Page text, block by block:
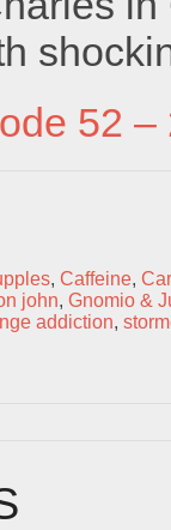
52 –
, Caffeine,
john, Gnomio &
addiction,